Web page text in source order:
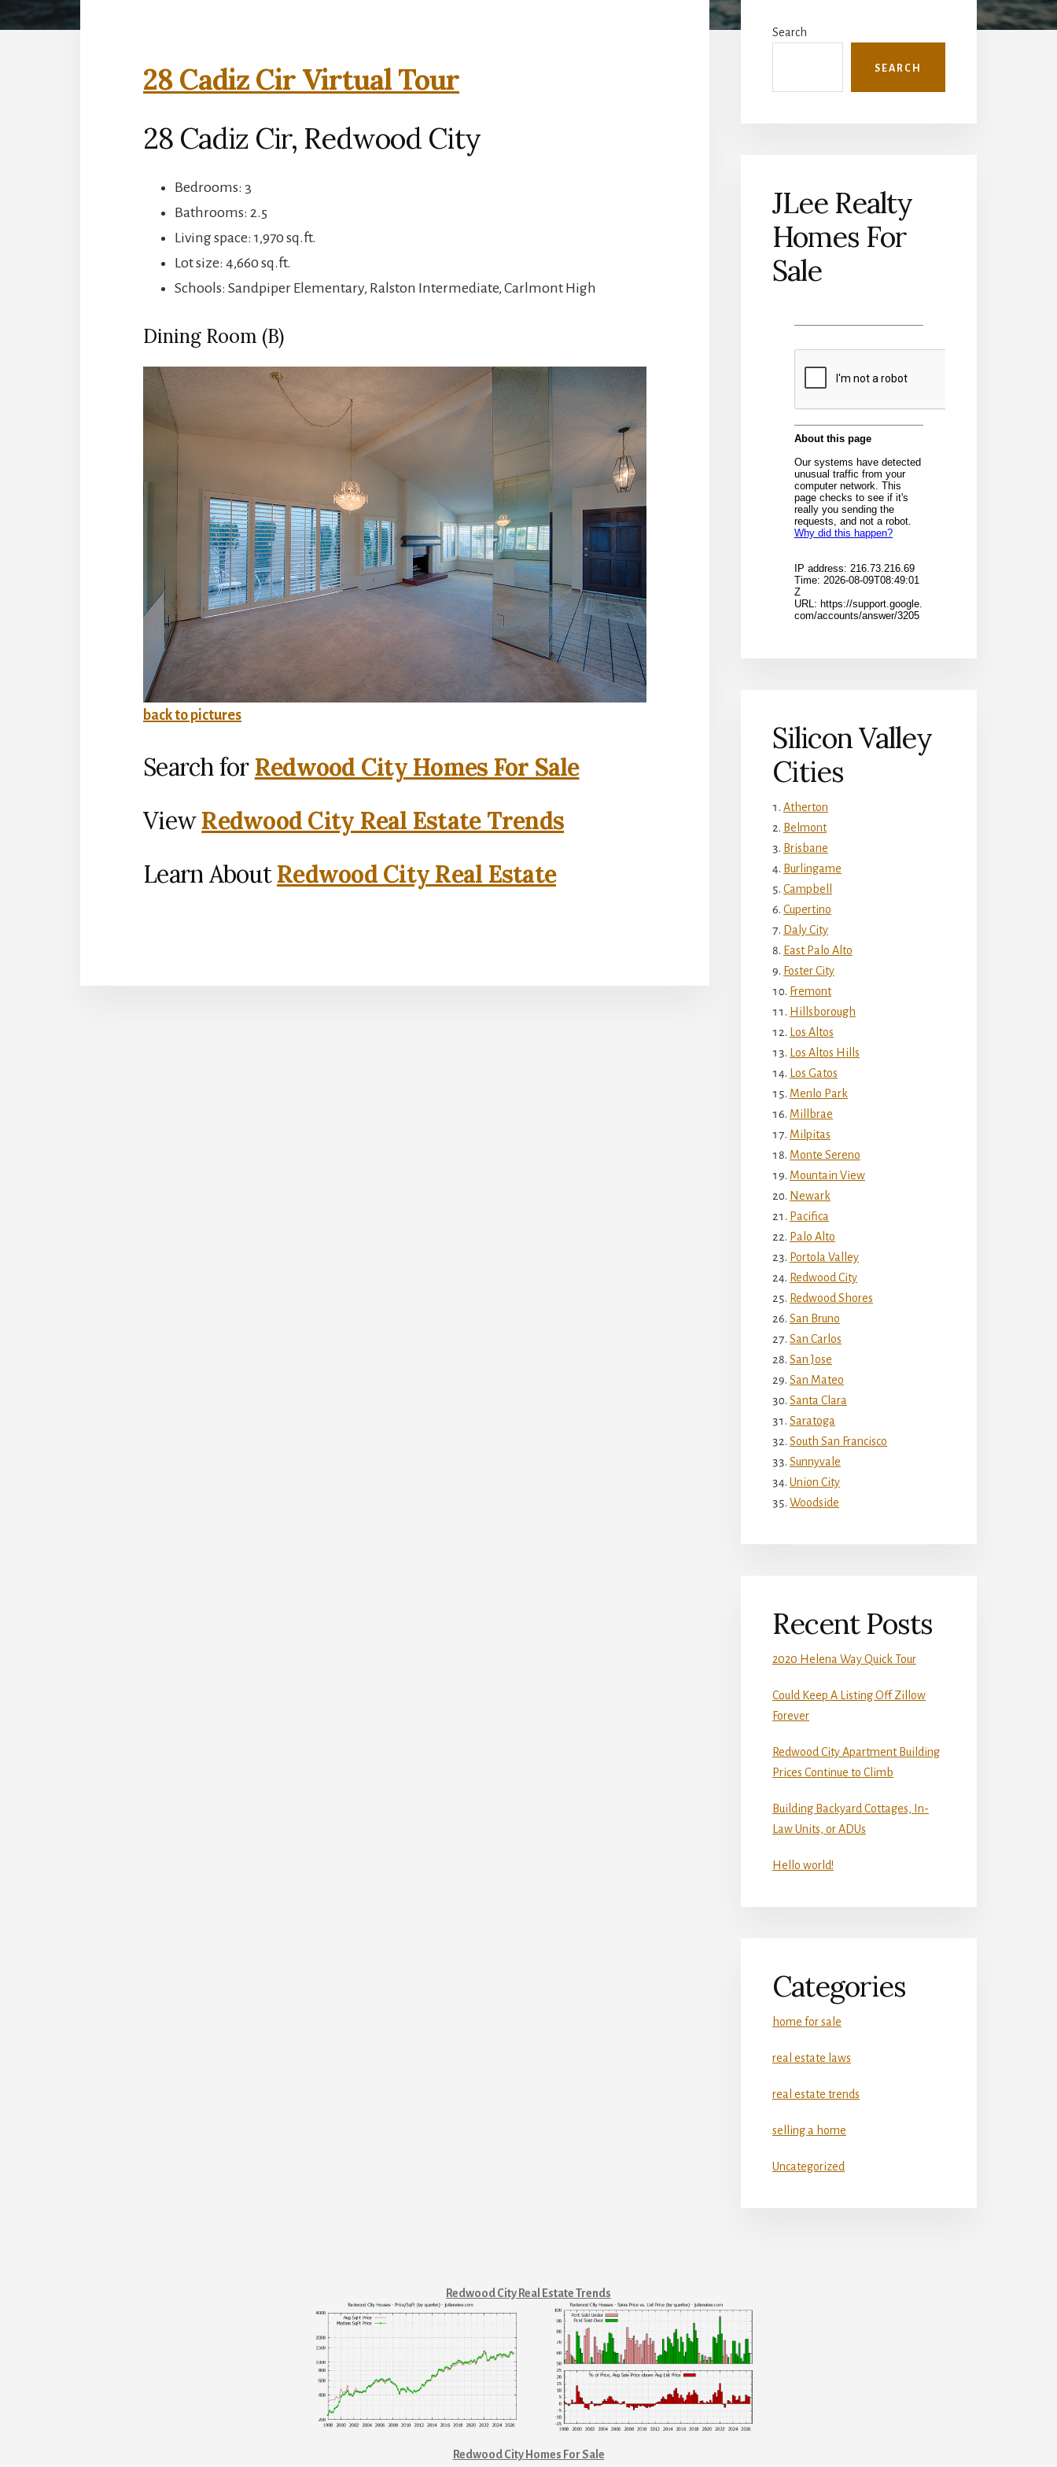
28 Cadiz Cir Virtual Tour
28 Cadiz Cir, Redwood City
Bedrooms: 3
Bathrooms: 2.5
Living space: 1,970 sq.ft.
Lot size: 4,660 sq.ft.
Schools: Sandpiper Elementary, Ralston Intermediate, Carlmont High
Dining Room (B)
back to pictures
Search for Redwood City Homes For Sale
ViewRedwood City Real Estate Trends
Learn AboutRedwood City Real Estate
Sidebar
Search
SEARCH
JLee Realty
Homes For
Sale
Silicon Valley
Cities
Atherton
Belmont
Brisbane
Burlingame
Campbell
Cupertino
Daly City
East Palo Alto
Foster City
Fremont
Hillsborough
Los Altos
Los Altos Hills
Los Gatos
Menlo Park
Millbrae
Milpitas
Monte Sereno
Mountain View
Newark
Pacifica
Palo Alto
Portola Valley
Redwood City
Redwood Shores
San Bruno
San Carlos
San Jose
San Mateo
Santa Clara
Saratoga
South San Francisco
Sunnyvale
Union City
Woodside
Recent Posts
2020 Helena Way Quick Tour
Could Keep A Listing Off Zillow
Forever
Redwood City Apartment Building
Prices Continue to Climb
Building Backyard Cottages, In-
Law Units, or ADUs
Hello world!
Categories
home for sale
real estate laws
real estate trends
selling a home
Uncategorized
Redwood City Real Estate Trends
Redwood City Homes For Sale